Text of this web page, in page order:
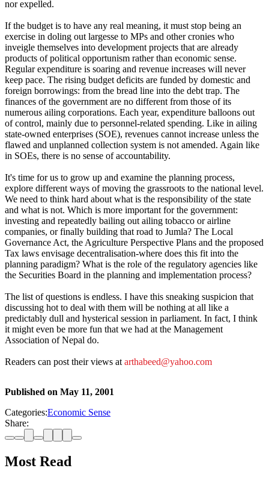
nor expelled.
If the budget is to have any real meaning, it must stop being an
exercise in doling out largesse to MPs and other cronies who
inveigle themselves into development projects that are already
products of political opportunism rather than economic sense.
Regular expenditure is soaring and revenue increases will never
keep pace. The rising budget deficits are funded by domestic and
foreign borrowings: from the bread line into the debt trap. The
finances of the government are no different from those of its
numerous ailing corporations. Each year, expenditure balloons out
of control, mainly due to personnel-related spending. Like in ailing
state-owned enterprises (SOE), revenues cannot increase unless the
flawed and unplanned collection system is not amended. Again like
in SOEs, there is no sense of accountability.
It's time for us to grow up and examine the planning process,
explore different ways of moving the grassroots to the national level.
We need to think hard about what is the responsibility of the state
and what is not. Which is more important for the government:
investing and repeatedly bailing out ailing tobacco or airline
companies, or finally building that road to Jumla? The Local
Governance Act, the Agriculture Perspective Plans and the proposed
Tax laws envisage decentralisation-where does this fit into the
planning paradigm? What is the role of the regulatory agencies like
the Securities Board in the planning and implementation process?
The list of questions is endless. I have this sneaking suspicion that
discussing hot to deal with them will be nothing at all like a
predictably dull and hysterical session in parliament. In fact, I think
it might even be more fun that we had at the Management
Association of Nepal do.
Readers can post their views at arthabeed@yahoo.com
Published on May 11, 2001
Categories:Economic Sense
Share:
Most Read